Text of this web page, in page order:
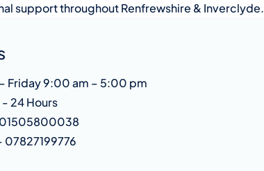
support throughout Renfrewshire & Inverclyde.
Friday 9:00 am – 5:00 pm
- 24 Hours